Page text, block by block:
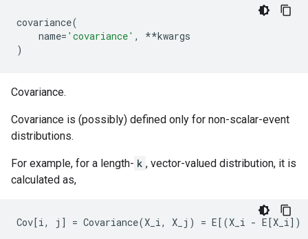
covariance(
name= 'covariance' , **kwargs
)
Covariance.
Covariance is (possibly) defined only for non-scalar-event
distributions.
For example, for a length- k , vector-valued distribution, it is
calculated as,